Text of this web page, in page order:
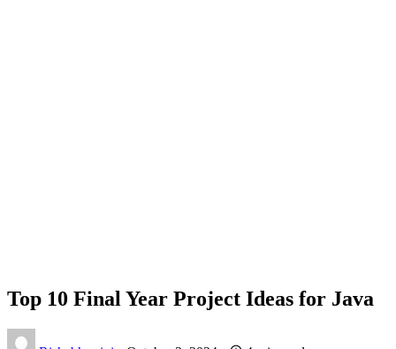
Top 10 Final Year Project Ideas for Java